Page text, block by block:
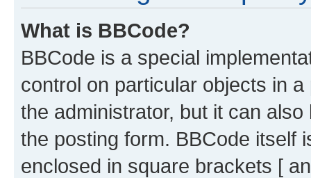
What is BBCode?
BBCode is a special
control on particular objects in
the administrator, but it can
the posting form. BBCode itself
enclosed in square brackets [